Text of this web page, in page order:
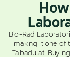
Bio-Rad
making it one of
Tabadulat.